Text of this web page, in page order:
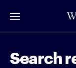
to
Content
Search